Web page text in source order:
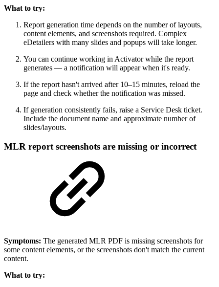
What to try:
Report generation time depends on the number of layouts,
content elements, and screenshots required. Complex
eDetailers with many slides and popups will take longer.
You can continue working in Activator while the report
generates — a notification will appear when it's ready.
If the report hasn't arrived after 10–15 minutes, reload the
page and check whether the notification was missed.
If generation consistently fails, raise a Service Desk ticket.
Include the document name and approximate number of
slides/layouts.
MLR report screenshots are missing or incorrect
Symptoms: The generated MLR PDF is missing screenshots for
some content elements, or the screenshots don't match the current
content.
What to try: